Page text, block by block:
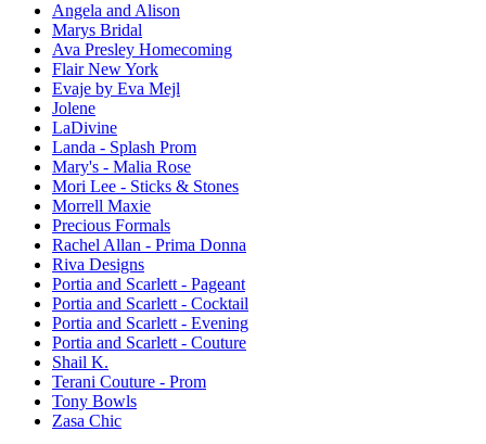
Angela and Alison
Marys Bridal
Ava Presley Homecoming
Flair New York
Evaje by Eva Mejl
Jolene
LaDivine
Landa - Splash Prom
Mary's - Malia Rose
Mori Lee - Sticks & Stones
Morrell Maxie
Precious Formals
Rachel Allan - Prima Donna
Riva Designs
Portia and Scarlett - Pageant
Portia and Scarlett - Cocktail
Portia and Scarlett - Evening
Portia and Scarlett - Couture
Shail K.
Terani Couture - Prom
Tony Bowls
Zasa Chic